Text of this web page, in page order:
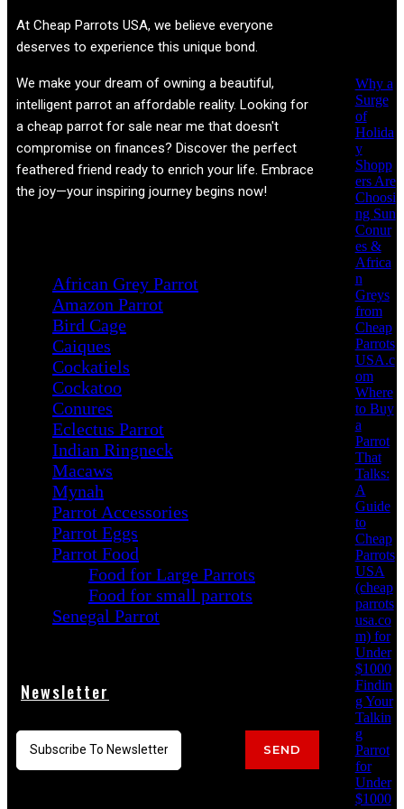
Why a
Surge
of
Holida
y
Shopp
ers Are
Choosi
ng Sun
Conur
es &
Africa
n
Greys
from
Cheap
Parrots
USA.c
om
Where
to Buy
a
Parrot
That
Talks:
A
Guide
to
Cheap
Parrots
USA
(cheap
parrots
usa.co
m) for
Under
$1000
Findin
g Your
Talkin
g
Parrot
for
Under
$1000
At Cheap Parrots USA, we believe everyone
deserves to experience this unique bond.
We make your dream of owning a beautiful,
intelligent parrot an affordable reality. Looking for
a cheap parrot for sale near me that doesn't
compromise on finances? Discover the perfect
feathered friend ready to enrich your life. Embrace
the joy—your inspiring journey begins now!
African Grey Parrot
Amazon Parrot
Bird Cage
Caiques
Cockatiels
Cockatoo
Conures
Eclectus Parrot
Indian Ringneck
Macaws
Mynah
Parrot Accessories
Parrot Eggs
Parrot Food
Food for Large Parrots
Food for small parrots
Senegal Parrot
Newsletter
SEND